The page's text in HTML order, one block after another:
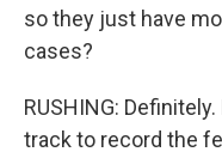
so they just have
cases?
RUSHING:
track to record the